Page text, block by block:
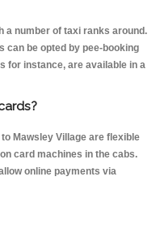
a number of taxi ranks around.
can be opted by pee-booking
for instance, are available in a
Mawsley Village are flexible
card machines in the cabs.
online payments via